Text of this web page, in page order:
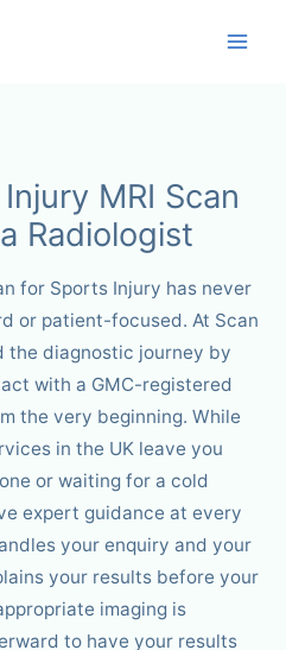
MRI Scan
Radiologist
for Sports Injury has never
or patient-focused. At Scan
the diagnostic journey by
with a GMC-registered
the very beginning. While
in the UK leave you
or waiting for a cold
expert guidance at every
your enquiry and your
your results before your
imaging is
to have your results